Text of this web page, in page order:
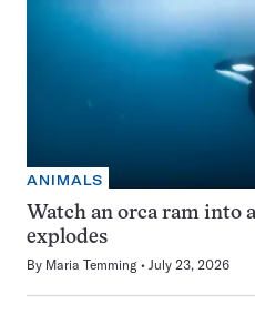
ANIMALS
Watch an orca ram into
explodes
By Maria Temming July 23, 2026